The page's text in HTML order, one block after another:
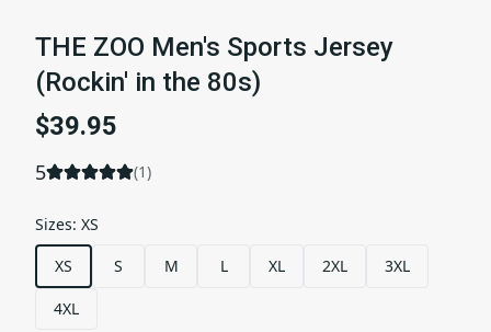
THE ZOO Men's Sports Jersey
(Rockin' in the 80s)
$39.95
5 (1)
Sizes: XS
XS
S M L XL 2XL 3XL
4XL